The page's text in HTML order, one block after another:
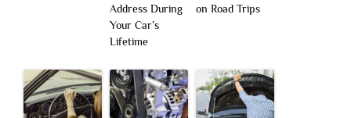
Address During
Your Car’s
Lifetime
on Road Trips